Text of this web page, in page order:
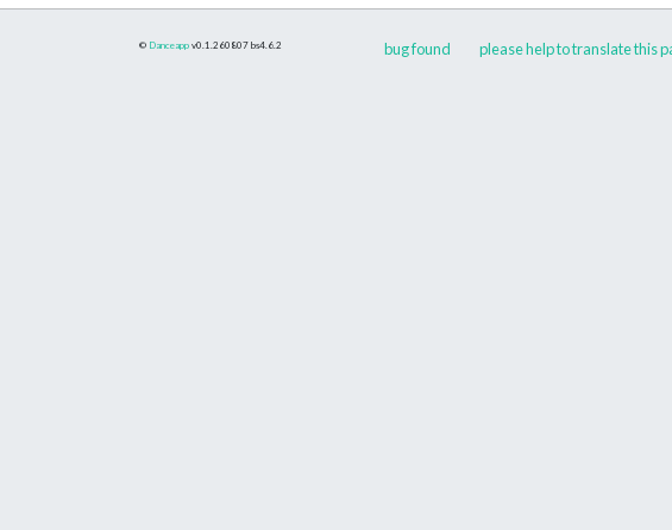
© Danceapp v0.1.260807 bs4.6.2 bug found please help to translate this